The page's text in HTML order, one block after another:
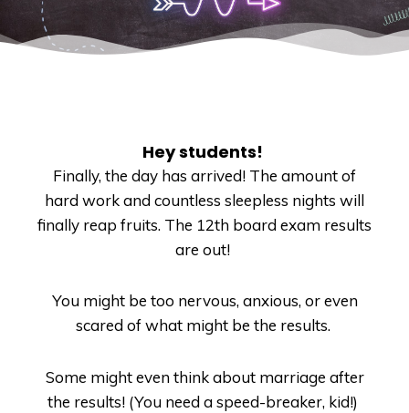
Hey students!
Finally, the day has arrived! The amount of
hard work and countless sleepless nights will
finally reap fruits. The 12th board exam results
are out!
You might be too nervous, anxious, or even
scared of what might be the results.
Some might even think about marriage after
the results! (You need a speed-breaker, kid!)